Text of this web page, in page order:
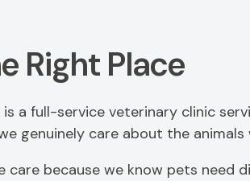
Right Place
a full-service veterinary clinic
genuinely care about the
care because we know pets need